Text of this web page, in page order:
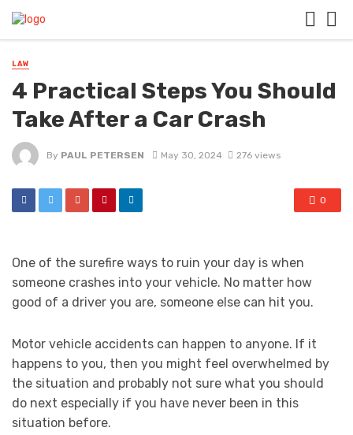
LAW
4 Practical Steps You Should
Take After a Car Crash
By PAUL PETERSEN May 30, 2024 276 views
0
One of the surefire ways to ruin your day is when
someone crashes into your vehicle. No matter how
good of a driver you are, someone else can hit you.
Motor vehicle accidents can happen to anyone. If it
happens to you, then you might feel overwhelmed by
the situation and probably not sure what you should
do next especially if you have never been in this
situation before.